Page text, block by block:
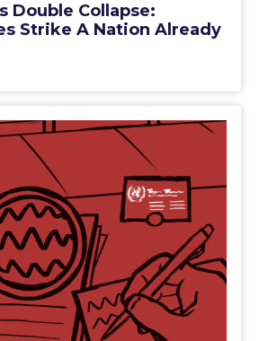
Double Collapse:
Strike A Nation Already